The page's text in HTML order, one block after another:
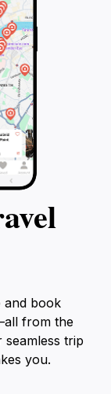
and book
from the
trip
you.